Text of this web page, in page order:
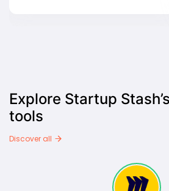
Explore Startup
tools
Discover all